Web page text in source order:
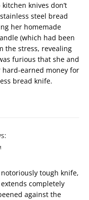
knives don’t
steel bread
her homemade
(which had been
the stress, revealing
furious that she and
earned money for
bread knife.
notoriously tough knife,
completely
against the